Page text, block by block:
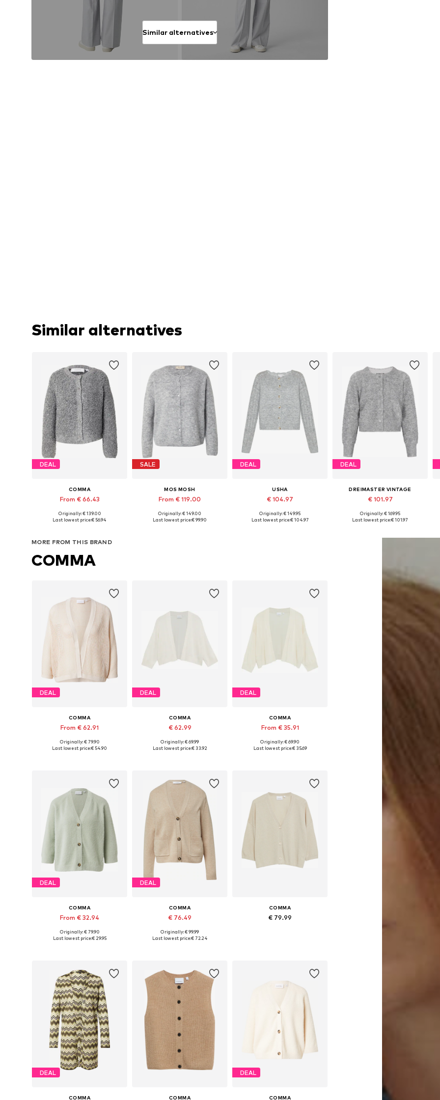
Similar alternatives
Similar alternatives
DEAL
COMMA
From € 66.43
Available sizes: XS, S, M, L
Originally: € 139.00
Last lowest price:€ 56.94
SALE
MOS MOSH
From € 119.00
+1
Available sizes: XS, S, M, L, XL
Originally: € 149.00
Last lowest price:€ 99.90
DEAL
USHA
€ 104.97
Available sizes: XS-S, M-L, XL-XXL
Originally: € 149.95
Last lowest price:€ 104.97
DEAL
DREIMASTER VINTAGE
€ 101.97
Available sizes: XS-S, M-L, XL-XXL
Originally: € 169.95
Last lowest price:€ 101.97
MORE FROM THIS BRAND
COMMA
DEAL
COMMA
From € 62.91
Available sizes: S, M, L, XL
Originally: € 79.90
Last lowest price:€ 54.90
DEAL
COMMA
€ 62.99
Available sizes: S, M, L
Originally: € 69.99
Last lowest price:€ 33.92
DEAL
COMMA
From € 35.91
Available sizes: S, M, L
Originally: € 69.90
Last lowest price:€ 35.69
DEAL
COMMA
From € 32.94
Available in many sizes
Originally: € 79.90
Last lowest price:€ 29.95
DEAL
COMMA
€ 76.49
Available in many sizes
Originally: € 99.99
Last lowest price:€ 72.24
COMMA
€ 79.99
DEAL
COMMA COMMA
DEAL
COMMA